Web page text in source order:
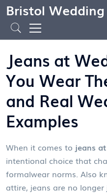
Bristol
Jeans at
You Wear
and Real
Examples
When it comes to jeans
intentional choice that
formalwear norms. Also
attire, jeans are no